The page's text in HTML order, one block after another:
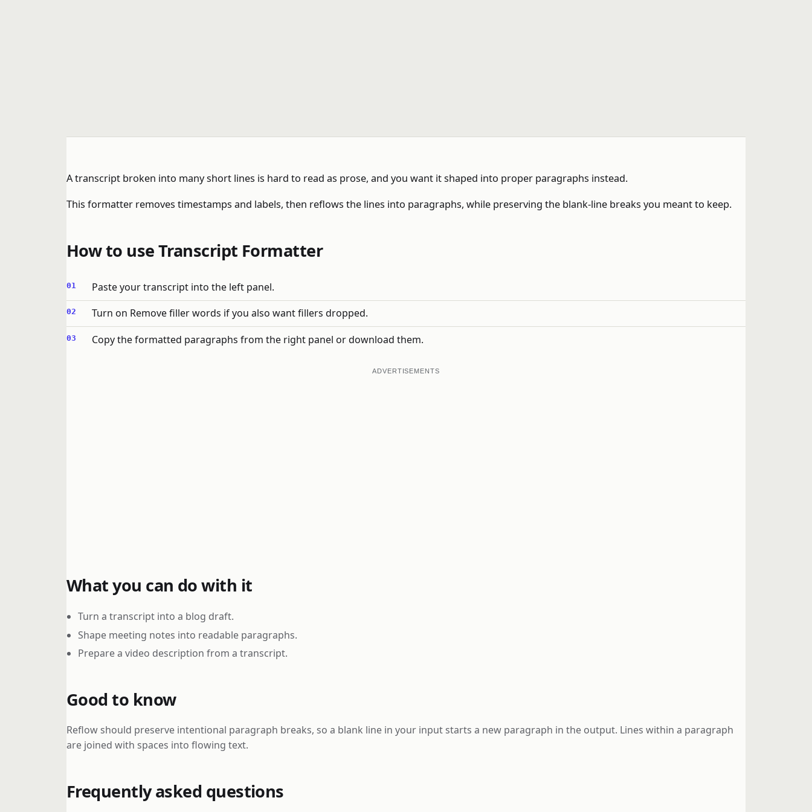
A transcript broken into many short lines is hard to read as prose, and you want it shaped into proper paragraphs instead.
This formatter removes timestamps and labels, then reflows the lines into paragraphs, while preserving the blank-line breaks you meant to keep.
How to use Transcript Formatter
Paste your transcript into the left panel.
Turn on Remove filler words if you also want fillers dropped.
Copy the formatted paragraphs from the right panel or download them.
ADVERTISEMENTS
What you can do with it
Turn a transcript into a blog draft.
Shape meeting notes into readable paragraphs.
Prepare a video description from a transcript.
Good to know
Reflow should preserve intentional paragraph breaks, so a blank line in your input starts a new paragraph in the output. Lines within a paragraph
are joined with spaces into flowing text.
Frequently asked questions